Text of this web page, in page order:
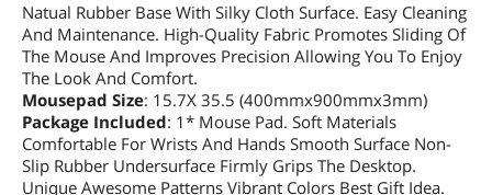
Natual Rubber Base With Silky Cloth Surface. Easy Cleaning
And Maintenance. High-Quality Fabric Promotes Sliding Of
The Mouse And Improves Precision Allowing You To Enjoy
The Look And Comfort.
Mousepad Size: 15.7X 35.5 (400mmx900mmx3mm)
Package Included: 1* Mouse Pad. Soft Materials
Comfortable For Wrists And Hands Smooth Surface Non-
Slip Rubber Undersurface Firmly Grips The Desktop.
Unique Awesome Patterns Vibrant Colors Best Gift Idea.